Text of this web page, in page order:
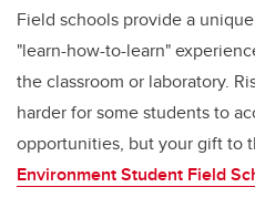
Field schools provide a
"learn-how-to-learn"
the classroom or laboratory.
harder for some students to
opportunities, but your gift to
Environment Student Field